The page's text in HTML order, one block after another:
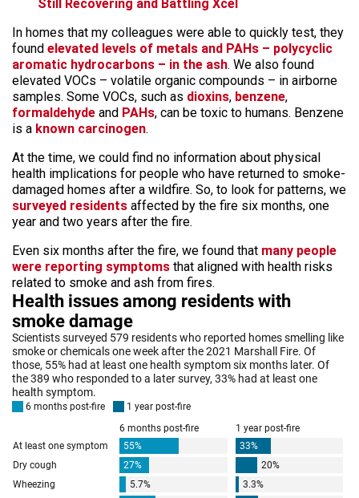
Still Recovering and Battling Xcel
In homes that my colleagues were able to quickly test, they
found elevated levels of metals and PAHs – polycyclic
aromatic hydrocarbons – in the ash. We also found
elevated VOCs – volatile organic compounds – in airborne
samples. Some VOCs, such as dioxins, benzene,
formaldehyde and PAHs, can be toxic to humans. Benzene
is a known carcinogen.
At the time, we could find no information about physical
health implications for people who have returned to smoke-
damaged homes after a wildfire. So, to look for patterns, we
surveyed residents affected by the fire six months, one
year and two years after the fire.
Even six months after the fire, we found that many people
were reporting symptoms that aligned with health risks
related to smoke and ash from fires.